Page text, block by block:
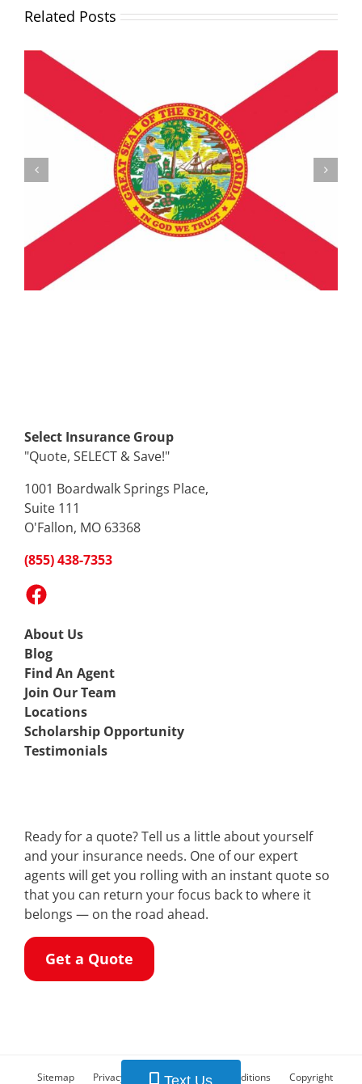
Related Posts
Understanding the Vermont Registration Loophole
Select Insurance Group
"Quote, SELECT & Save!"
1001 Boardwalk Springs Place,
Suite 111
O'Fallon, MO 63368
(855) 438-7353
About Us
Blog
Find An Agent
Join Our Team
Locations
Scholarship Opportunity
Testimonials
Ready for a quote? Tell us a little about yourself
and your insurance needs. One of our expert
agents will get you rolling with an instant quote so
that you can return your focus back to where it
belongs — on the road ahead.
Get a Quote
Sitemap Privacy Policy Terms and Conditions Copyright
Text Us